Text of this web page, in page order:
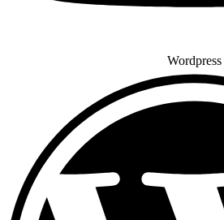
Wordpress